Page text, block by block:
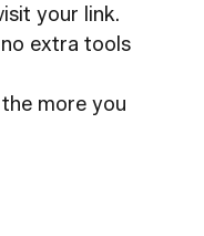
your link.
extra tools
more you